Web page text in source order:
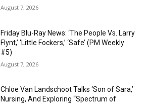
August 7, 2026
Friday Blu-Ray News: ‘The People Vs. Larry
Flynt,’ ‘Little Fockers,’ ‘Safe’ (PM Weekly
#5)
August 7, 2026
Chloe Van Landschoot Talks ‘Son of Sara,’
Nursing, And Exploring “Spectrum of